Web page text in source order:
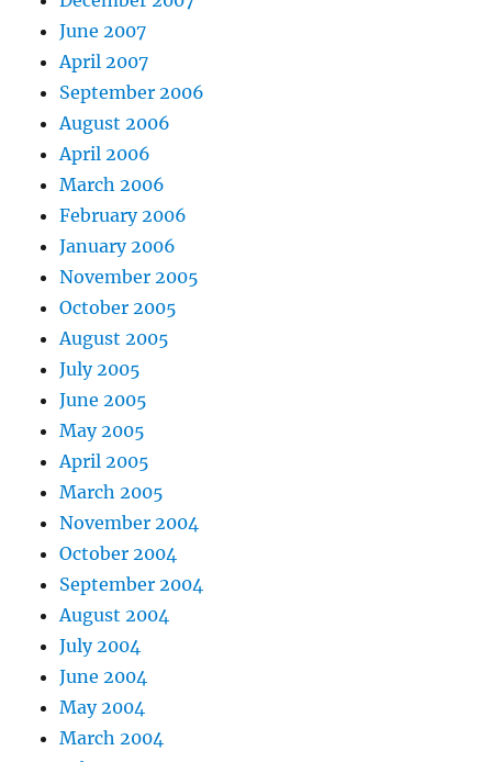
June 2007
April 2007
September 2006
August 2006
April 2006
March 2006
February 2006
January 2006
November 2005
October 2005
August 2005
July 2005
June 2005
May 2005
April 2005
March 2005
November 2004
October 2004
September 2004
August 2004
July 2004
June 2004
May 2004
March 2004